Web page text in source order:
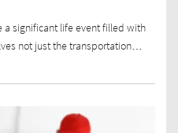
a significant life event filled with
not just the transportation…